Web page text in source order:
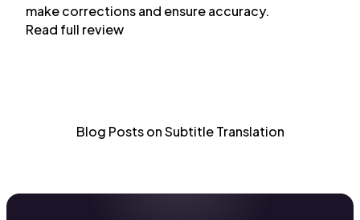
make corrections and ensure accuracy.
Read full review
Blog Posts on Subtitle Translation